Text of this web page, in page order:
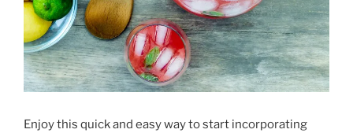
Enjoy this quick and easy way to start incorporating